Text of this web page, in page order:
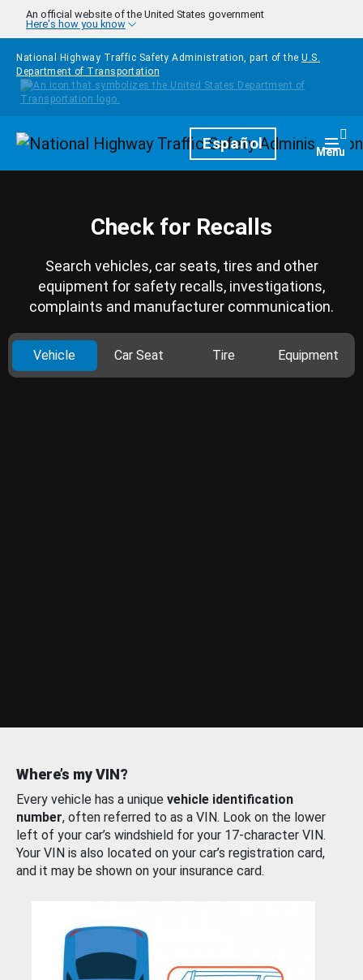
Skip to main content
An official website of the United States government
Here's how you know
National Highway Traffic Safety Administration, part of the U.S.
Department of Transportation
HomepageEspañol Menu
Check for Recalls
Search vehicles, car seats, tires and other
equipment for safety recalls, investigations,
complaints and manufacturer communication.
Vehicle Car Seat Tire Equipment
Where’s my VIN?
Every vehicle has a unique vehicle identification
number, often referred to as a VIN. Look on the lower
left of your car’s windshield for your 17-character VIN.
Your VIN is also located on your car’s registration card,
and it may be shown on your insurance card.